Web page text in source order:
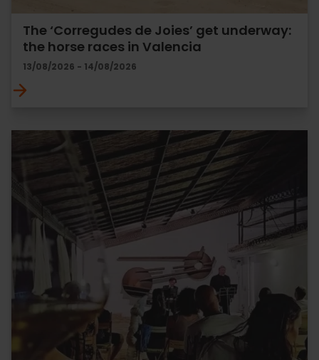
The ‘Corregudes de Joies’ get underway:
the horse races in Valencia
13/08/2026 - 14/08/2026